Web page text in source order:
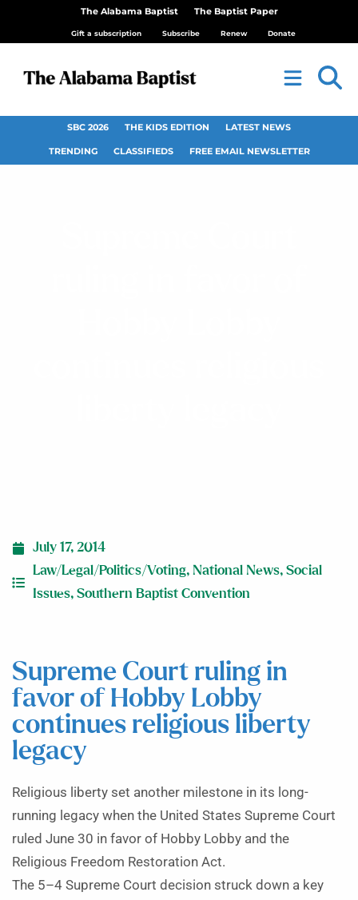
The Alabama Baptist The Baptist Paper
Gift a subscription Subscribe Renew Donate
SBC 2026 THE KIDS EDITION LATEST NEWS
TRENDING CLASSIFIEDS FREE EMAIL NEWSLETTER
July 17, 2014
Law/Legal/Politics/Voting, National News, Social
Issues, Southern Baptist Convention
Supreme Court ruling in
favor of Hobby Lobby
continues religious liberty
legacy
Religious liberty set another milestone in its long-
running legacy when the United States Supreme Court
ruled June 30 in favor of Hobby Lobby and the
Religious Freedom Restoration Act.
The 5–4 Supreme Court decision struck down a key